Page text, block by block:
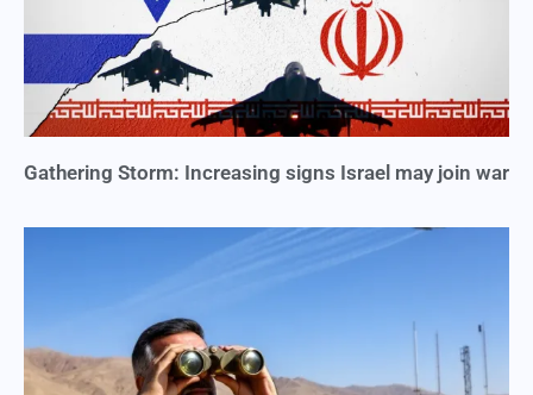
Gathering Storm: Increasing signs Israel may join war